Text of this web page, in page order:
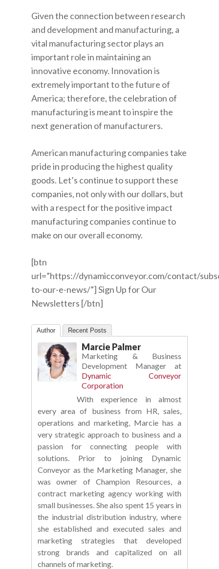
Given the connection between research
and development and manufacturing, a
vital manufacturing sector plays an
important role in maintaining an
innovative economy. Innovation is
extremely important to the future of
America; therefore, the celebration of
manufacturing is meant to inspire the
next generation of manufacturers.
American manufacturing companies take
pride in producing the highest quality
goods. Let’s continue to support these
companies, not only with our dollars, but
with a respect for the positive impact
manufacturing companies continue to
make on our overall economy.
[btn
url=”https://dynamicconveyor.com/contact/
to-our-e-news/”] Sign Up for Our
Newsletters [/btn]
Author Recent Posts
Marcie Palmer
Marketing & Business
Development Manager at
Dynamic Conveyor
Corporation
With experience in almost
every area of business from HR, sales,
operations and marketing, Marcie has a
very strategic approach to business and a
passion for connecting people with
solutions. Prior to joining Dynamic
Conveyor as the Marketing Manager, she
was owner of Champion Resources, a
contract marketing agency working with
small businesses. She also spent 15 years in
the industrial distribution industry, where
she established and executed sales and
marketing strategies that developed
strong brands and capitalized on all
channels of marketing.